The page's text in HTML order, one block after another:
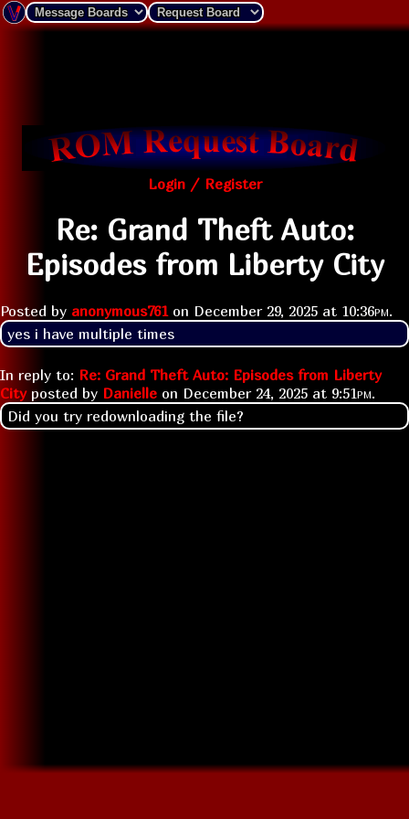
Login / Register
Re: Grand Theft Auto:
Episodes from Liberty City
Posted by anonymous761 on December 29, 2025 at 10:36pm.
yes i have multiple times
In reply to: Re: Grand Theft Auto: Episodes from Liberty
Cityposted by Danielle on December 24, 2025 at 9:51pm.
Did you try redownloading the file?